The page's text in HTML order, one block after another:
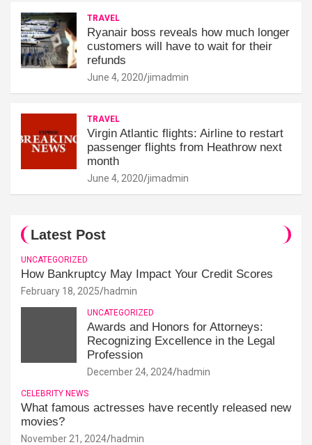
TRAVEL
Ryanair boss reveals how much longer
customers will have to wait for their
refunds
June 4, 2020 jimadmin
TRAVEL
Virgin Atlantic flights: Airline to restart
passenger flights from Heathrow next
month
June 4, 2020 jimadmin
Latest Post
UNCATEGORIZED
How Bankruptcy May Impact Your Credit Scores
February 18, 2025 hadmin
UNCATEGORIZED
Awards and Honors for Attorneys:
Recognizing Excellence in the Legal
Profession
December 24, 2024 hadmin
CELEBRITY NEWS
What famous actresses have recently released new
movies?
November 21, 2024 hadmin